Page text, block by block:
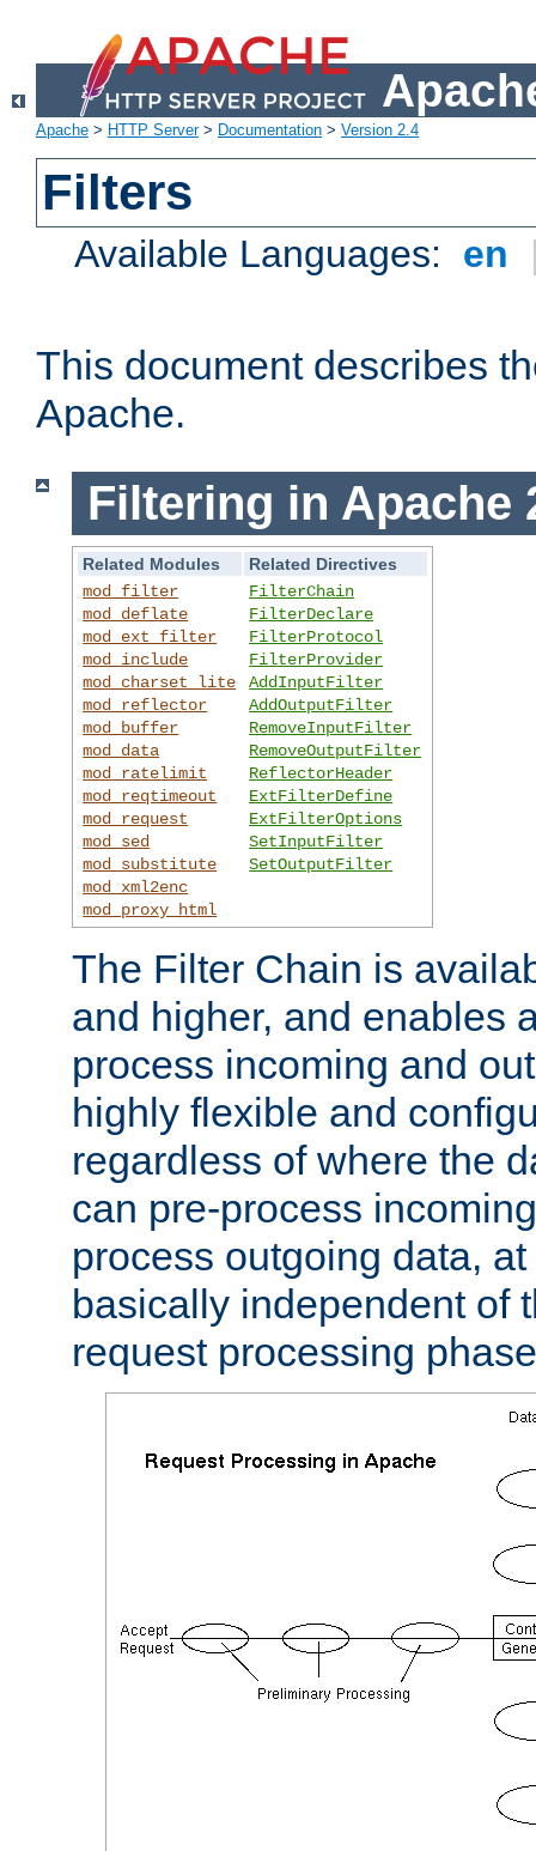
Apache > HTTP Server> Documentation > Version 2.4
Filters
Available Languages: en
This document describes
Apache.
Filtering in Apache
Related Modules
Related Directives
mod_filter
mod_deflate
mod_ext_filter
mod_include
mod_charset_lite
mod_reflector
mod_buffer
mod_data
mod_ratelimit
mod_reqtimeout
mod_request
mod_sed
mod_substitute
mod_xml2enc
mod_proxy_html
FilterChain
FilterDeclare
FilterProtocol
FilterProvider
AddInputFilter
AddOutputFilter
RemoveInputFilter
RemoveOutputFilter
ReflectorHeader
ExtFilterDefine
ExtFilterOptions
SetInputFilter
SetOutputFilter
The Filter Chain is
and higher, and enables
process incoming and
highly flexible and
regardless of where the
can pre-process
process outgoing data,
basically independent of
request processing